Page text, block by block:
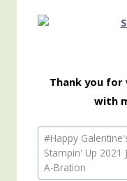
Thank you for
with
Post
Tags:
#Happy
Stampin' Up 2021
A-Bration